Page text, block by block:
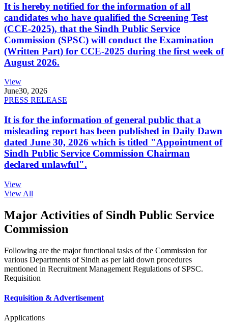
It is hereby notified for the information of all
candidates who have qualified the Screening Test
(CCE-2025), that the Sindh Public Service
Commission (SPSC) will conduct the Examination
(Written Part) for CCE-2025 during the first week of
August 2026.
View
June30, 2026
PRESS RELEASE
It is for the information of general public that a
misleading report has been published in Daily Dawn
dated June 30, 2026 which is titled "Appointment of
Sindh Public Service Commission Chairman
declared unlawful".
View
View All
Major Activities of Sindh Public Service
Commission
Following are the major functional tasks of the Commission for
various Departments of Sindh as per laid down procedures
mentioned in Recruitment Management Regulations of SPSC.
Requisition
Requisition & Advertisement
Applications